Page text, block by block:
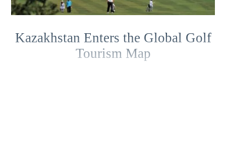
Kazakhstan Enters the Global Golf
Tourism Map